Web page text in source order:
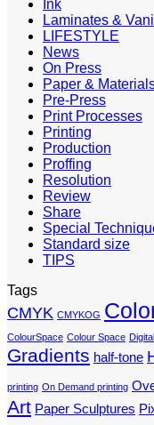
Ink
Laminates &
LIFESTYLE
News
On Press
Paper &
Pre-Press
Print Processes
Printing
Production
Proffing
Resolution
Review
Share
Special
Standard size
TIPS
Tags
CMYK CMYKOG
ColourSpace Colour Space
Gradients half-tone
printing On Demand printing
Art Paper Sculptures